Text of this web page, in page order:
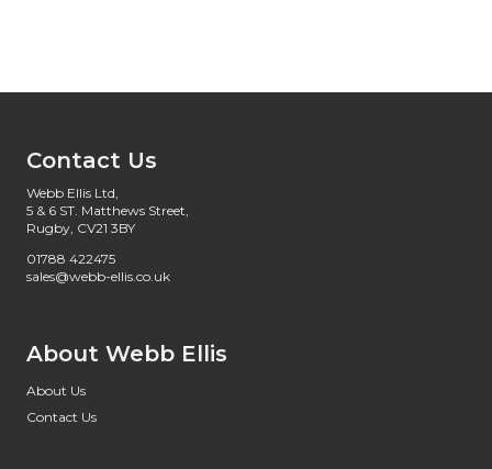
Contact Us
Webb Ellis Ltd,
5 & 6 ST. Matthews Street,
Rugby, CV21 3BY
01788 422475
sales@webb-ellis.co.uk
About Webb Ellis
About Us
Contact Us